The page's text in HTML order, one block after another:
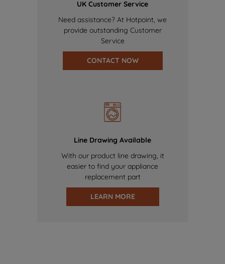
UK Customer Service
Need assistance? At Hotpoint, we
provide outstanding Customer
Service
CONTACT NOW
Line Drawing Available
With our product line drawing, it
easier to find your appliance
replacement part
LEARN MORE